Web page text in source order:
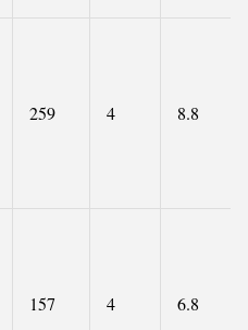
259 4 8.8
157 4 6.8